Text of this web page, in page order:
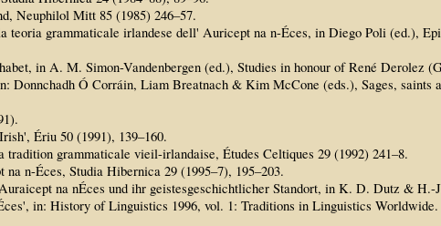
Neuphilol Mitt 85 (1985) 246–57.
teoria grammaticale irlandese dell' Auricept na n-Éces, in Diego Poli (ed.),
in A. M. Simon-Vandenbergen (ed.), Studies in honour of René Derolez
Donnchadh Ó Corráin, Liam Breatnach & Kim McCone (eds.), Sages, saints
Ériu 50 (1991), 139–160.
tradition grammaticale vieil-irlandaise, Études Celtiques 29 (1992) 241–8.
n-Éces, Studia Hibernica 29 (1995–7), 195–203.
na nÉces und ihr geistesgeschichtlicher Standort, in K. D. Dutz & H.-
in: History of Linguistics 1996, vol. 1: Traditions in Linguistics